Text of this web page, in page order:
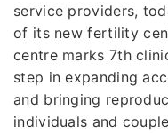
service providers,
of its new fertility
centre marks 7th
step in expanding
and bringing
individuals and